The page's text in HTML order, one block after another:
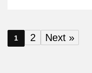
1 2 Next »